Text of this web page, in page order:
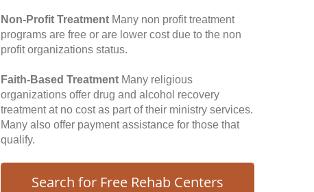
Non-Profit Treatment Many non profit treatment
programs are free or are lower cost due to the non
profit organizations status.
Faith-Based Treatment Many religious
organizations offer drug and alcohol recovery
treatment at no cost as part of their ministry services.
Many also offer payment assistance for those that
qualify.
Search for Free Rehab Centers